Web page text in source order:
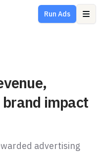
Run Ads
impact
advertising